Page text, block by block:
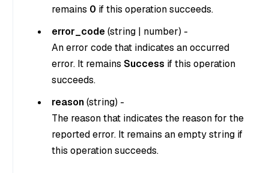
remains 0 if this operation succeeds.
error_code(string | number) -
An error code that indicates an occurred
error. It remains Success if this operation
succeeds.
reason(string) -
The reason that indicates the reason for the
reported error. It remains an empty string if
this operation succeeds.